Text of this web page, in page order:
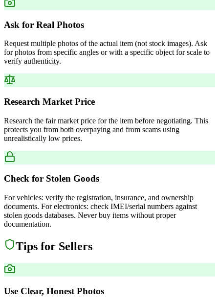
Ask for Real Photos
Request multiple photos of the actual item (not stock images). Ask
for photos from specific angles or with a specific object for scale to
verify authenticity.
Research Market Price
Research the fair market price for the item before negotiating. This
protects you from both overpaying and from scams using
unrealistically low prices.
Check for Stolen Goods
For vehicles: verify the registration, insurance, and ownership
documents. For electronics: check IMEI/serial numbers against
stolen goods databases. Never buy items without proper
documentation.
Tips for Sellers
Use Clear, Honest Photos